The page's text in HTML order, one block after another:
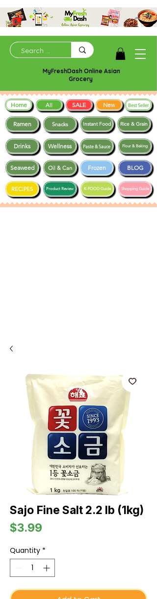
MyFreshDash Online Asian
Grocery
Ramen Snacks
Frozen BLOG
Drinks Wellness
Instant Food Rice & Grain
Seaweed
Shopping Guide
RECIPES K-FOOD Guide
Paste & Sauce
Product Review
Oil & Can
Flour & Baking
Home All SALE New Best Seller
Sajo Fine Salt 2.2 lb (1kg)
$3.99
Quantity *